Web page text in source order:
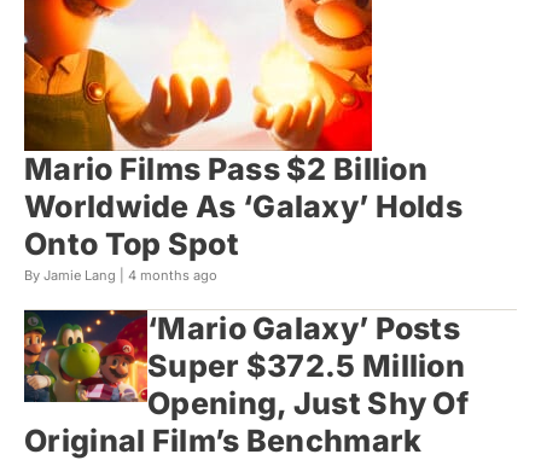
Mario Films Pass $2 Billion
Worldwide As ‘Galaxy’ Holds
Onto Top Spot
By Jamie Lang | 4 months ago
‘Mario Galaxy’ Posts
Super $372.5 Million
Opening, Just Shy Of
Original Film’s Benchmark